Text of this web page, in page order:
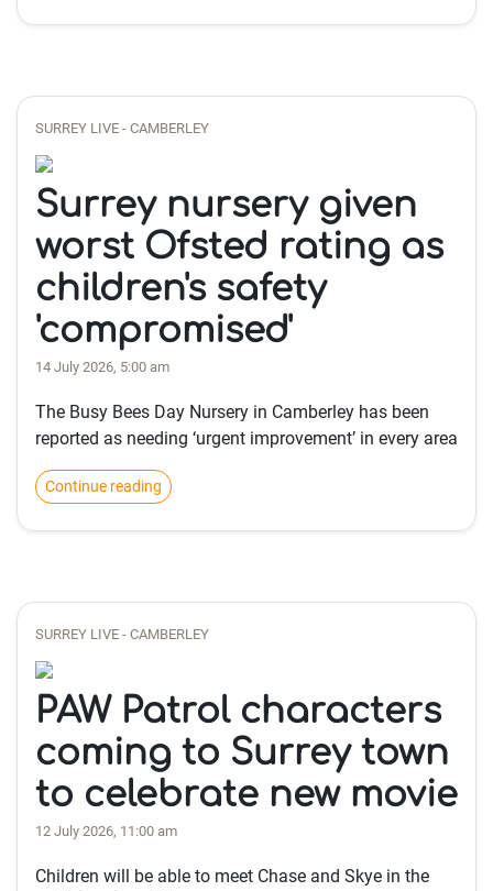
SURREY LIVE - CAMBERLEY
Surrey nursery given
worst Ofsted rating as
children's safety
'compromised'
14 July 2026, 5:00 am
The Busy Bees Day Nursery in Camberley has been
reported as needing ‘urgent improvement’ in every area
Continue reading
SURREY LIVE - CAMBERLEY
PAW Patrol characters
coming to Surrey town
to celebrate new movie
12 July 2026, 11:00 am
Children will be able to meet Chase and Skye in the